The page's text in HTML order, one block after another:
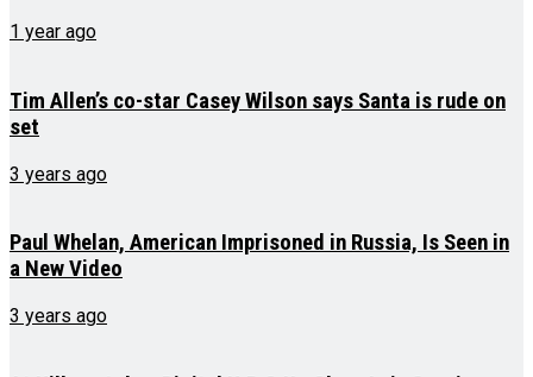
1 year ago
Tim Allen’s co-star Casey Wilson says Santa is rude on
set
3 years ago
Paul Whelan, American Imprisoned in Russia, Is Seen in
a New Video
3 years ago